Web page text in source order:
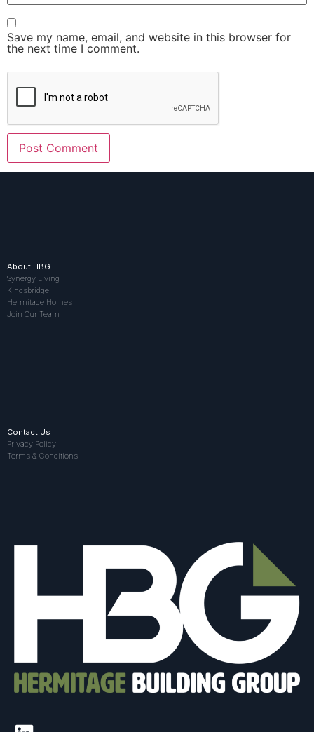
Save my name, email, and website in this browser for
the next time I comment.
About HBG
Synergy Living
Kingsbridge
Hermitage Homes
Join Our Team
Contact Us
Privacy Policy
Terms & Conditions